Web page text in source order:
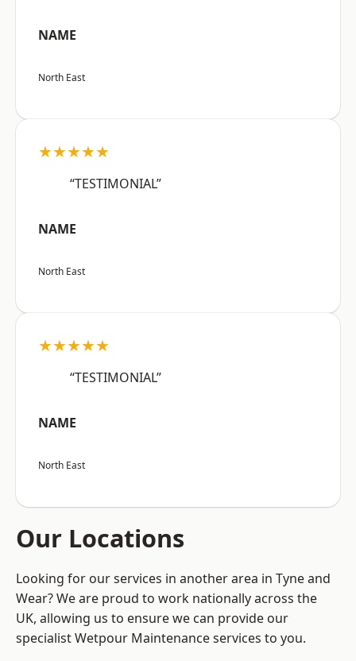
NAME
North East
★★★★★
“TESTIMONIAL”
NAME
North East
★★★★★
“TESTIMONIAL”
NAME
North East
Our Locations
Looking for our services in another area in Tyne and
Wear? We are proud to work nationally across the
UK, allowing us to ensure we can provide our
specialist Wetpour Maintenance services to you.